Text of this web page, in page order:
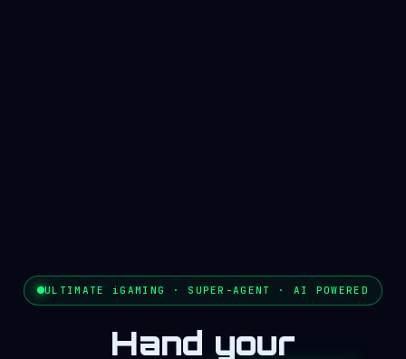
ULTIMATE iGAMING · SUPER-AGENT · AI POWERED
Hand your